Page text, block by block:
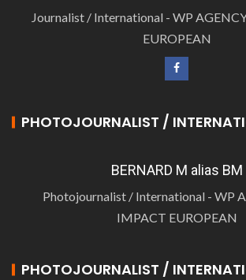
Journalist / International - WP
EUROPEAN
PHOTOJOURNALIST /
BERNARD M alias BM
Photojournalist / International - WP
IMPACT EUROPEAN
PHOTOJOURNALIST /